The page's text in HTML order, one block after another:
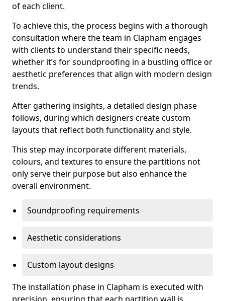
of each client.
To achieve this, the process begins with a thorough
consultation where the team in Clapham engages
with clients to understand their specific needs,
whether it’s for soundproofing in a bustling office or
aesthetic preferences that align with modern design
trends.
After gathering insights, a detailed design phase
follows, during which designers create custom
layouts that reflect both functionality and style.
This step may incorporate different materials,
colours, and textures to ensure the partitions not
only serve their purpose but also enhance the
overall environment.
Soundproofing requirements
Aesthetic considerations
Custom layout designs
The installation phase in Clapham is executed with